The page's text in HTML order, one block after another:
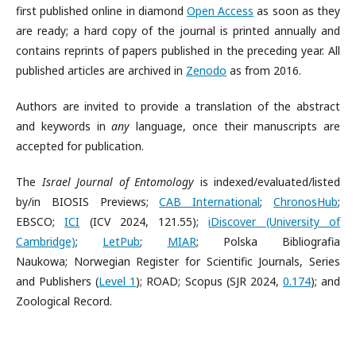
first published online in diamond Open Access as soon as they
are ready; a hard copy of the journal is printed annually and
contains reprints of papers published in the preceding year. All
published articles are archived in Zenodo as from 2016.
Authors are invited to provide a translation of the abstract
and keywords inany language, once their manuscripts are
accepted for publication.
TheIsrael Journal of Entomology is indexed/evaluated/listed
by/in BIOSIS Previews;CAB International;ChronosHub;
EBSCO;ICI (ICV 2024, 121.55);iDiscover (University of
Cambridge); LetPub; MIAR; Polska Bibliografia
Naukowa; Norwegian Register for Scientific Journals, Series
and Publishers (Level 1 ); ROAD; Scopus (SJR 2024, 0.174); and
Zoological Record.